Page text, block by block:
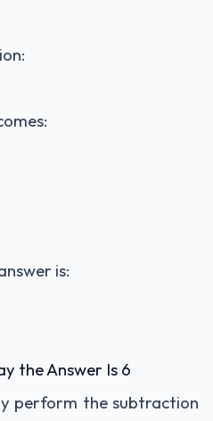
is:
the Answer Is 6
perform the subtraction